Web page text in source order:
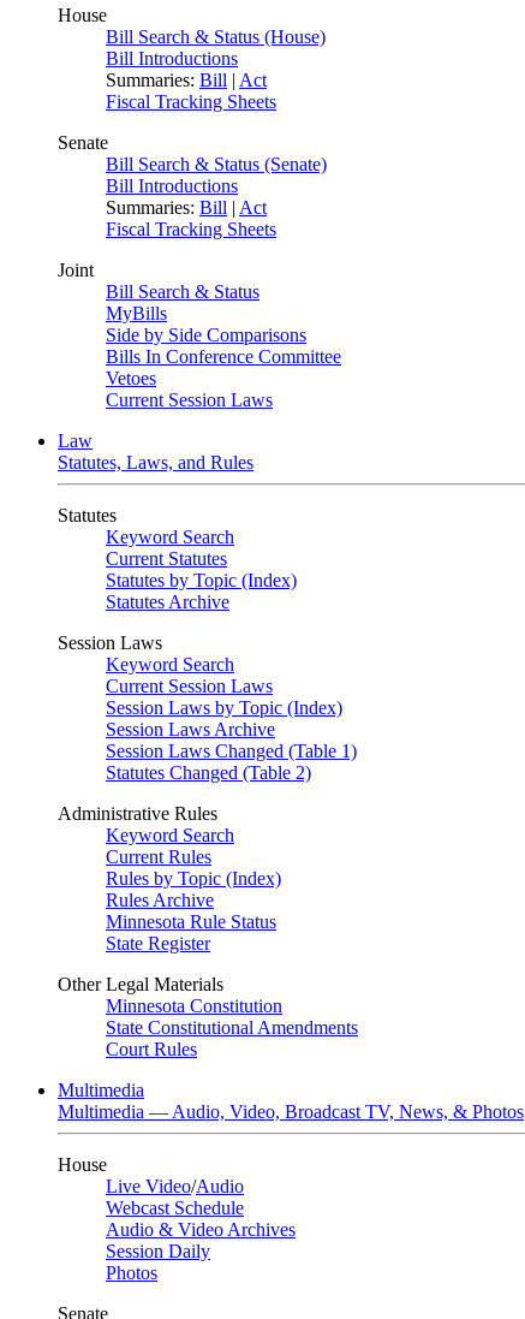
House
Bill Search & Status (House)
Bill Introductions
Summaries: Bill | Act
Fiscal Tracking Sheets
Senate
Bill Search & Status (Senate)
Bill Introductions
Summaries: Bill | Act
Fiscal Tracking Sheets
Joint
Bill Search & Status
MyBills
Side by Side Comparisons
Bills In Conference Committee
Vetoes
Current Session Laws
Law
Statutes, Laws, and Rules
Statutes
Keyword Search
Current Statutes
Statutes by Topic (Index)
Statutes Archive
Session Laws
Keyword Search
Current Session Laws
Session Laws by Topic (Index)
Session Laws Archive
Session Laws Changed (Table 1)
Statutes Changed (Table 2)
Administrative Rules
Keyword Search
Current Rules
Rules by Topic (Index)
Rules Archive
Minnesota Rule Status
State Register
Other Legal Materials
Minnesota Constitution
State Constitutional Amendments
Court Rules
Multimedia
Multimedia — Audio, Video, Broadcast TV, News, & Photos
House
Live Video/Audio
Webcast Schedule
Audio & Video Archives
Session Daily
Photos
Senate